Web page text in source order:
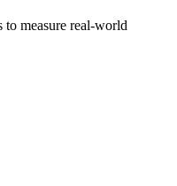
to measure real-world